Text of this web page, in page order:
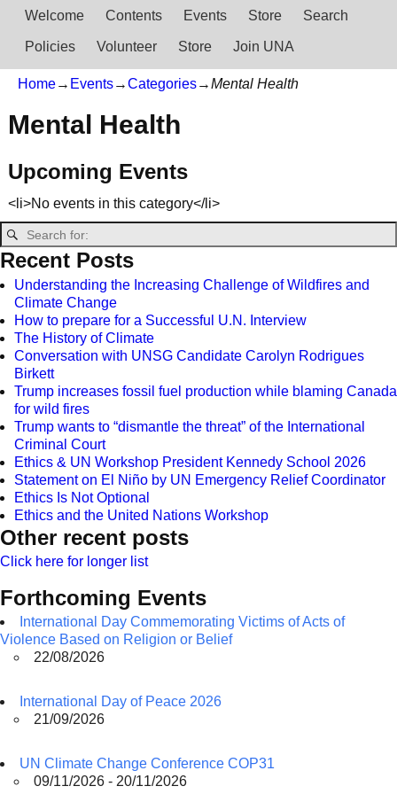
Welcome Contents Events Store Search
Policies Volunteer Store Join UNA
Home→ Events→Categories→Mental Health
Mental Health
Upcoming Events
<li>No events in this category</li>
Recent Posts
Understanding the Increasing Challenge of Wildfires and
Climate Change
How to prepare for a Successful U.N. Interview
The History of Climate
Conversation with UNSG Candidate Carolyn Rodrigues
Birkett
Trump increases fossil fuel production while blaming Canada
for wild fires
Trump wants to “dismantle the threat” of the International
Criminal Court
Ethics & UN Workshop President Kennedy School 2026
Statement on El Niño by UN Emergency Relief Coordinator
Ethics Is Not Optional
Ethics and the United Nations Workshop
Other recent posts
Click here for longer list
Forthcoming Events
International Day Commemorating Victims of Acts of
Violence Based on Religion or Belief
22/08/2026
International Day of Peace 2026
21/09/2026
UN Climate Change Conference COP31
09/11/2026 - 20/11/2026